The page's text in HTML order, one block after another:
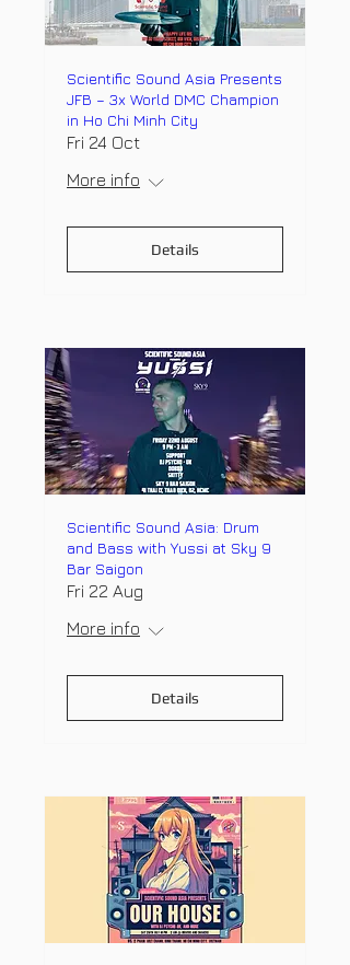
Scientific Sound Asia Presents
JFB – 3x World DMC Champion
in Ho Chi Minh City
Fri 24 Oct
More info
Details
Scientific Sound Asia: Drum
and Bass with Yussi at Sky 9
Bar Saigon
Fri 22 Aug
More info
Details